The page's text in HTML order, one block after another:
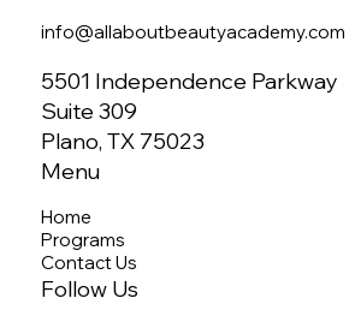
info@allaboutbeautyacademy.com
5501 Independence Parkway
Suite 309
Plano, TX 75023
Menu
Home
Programs
Contact Us
Follow Us